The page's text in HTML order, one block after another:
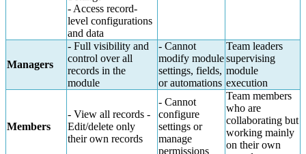
- Access record-
level configurations
and data
Managers
- Full visibility and
control over all
records in the
module
- Cannot
modify module
settings, fields,
or automations
Team leaders
supervising
module
execution
Members
- View all records -
Edit/delete only
their own records
- Cannot
configure
settings or
manage
permissions
Team members
who are
collaborating but
working mainly
on their own